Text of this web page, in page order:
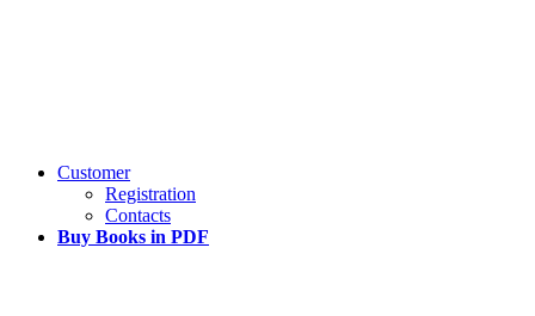
Customer
Registration
Contacts
Buy Books in PDF